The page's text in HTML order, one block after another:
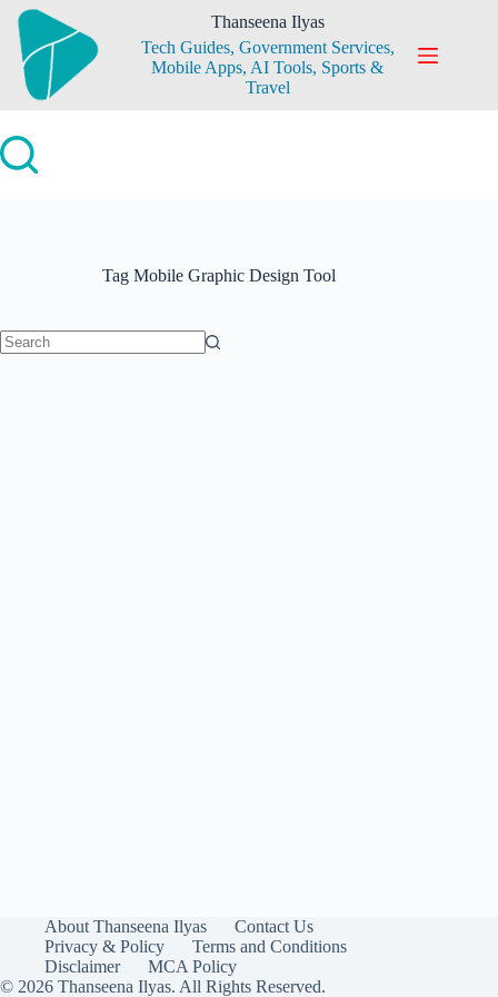
Skip
content
Thanseena Ilyas
Tech Guides, Government Services,
Mobile Apps, AI Tools, Sports &
Travel
Tag Mobile Graphic Design Tool
About Thanseena Ilyas
Contact Us
Privacy & Policy
Terms and Conditions
Disclaimer
MCA Policy
© 2026 Thanseena Ilyas. All Rights Reserved.